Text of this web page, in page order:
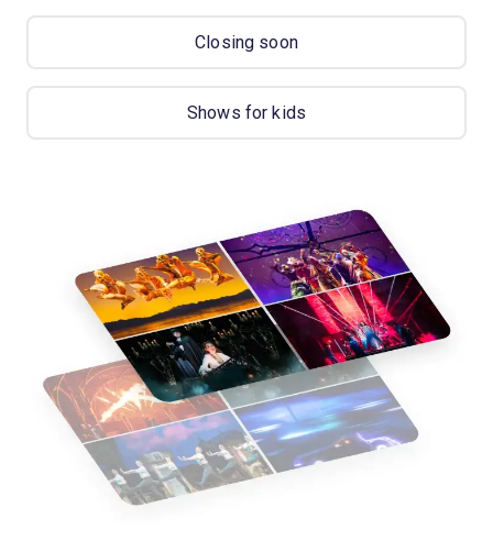
Closing soon
Shows for kids